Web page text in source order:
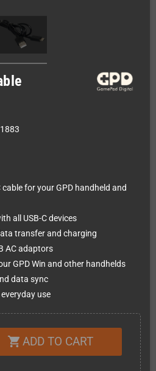
cable for your GPD handheld and
all USB-C devices
transfer and charging
AC adaptors
GPD Win and other handhelds
data sync
use
shopping_cart ADD TO CART